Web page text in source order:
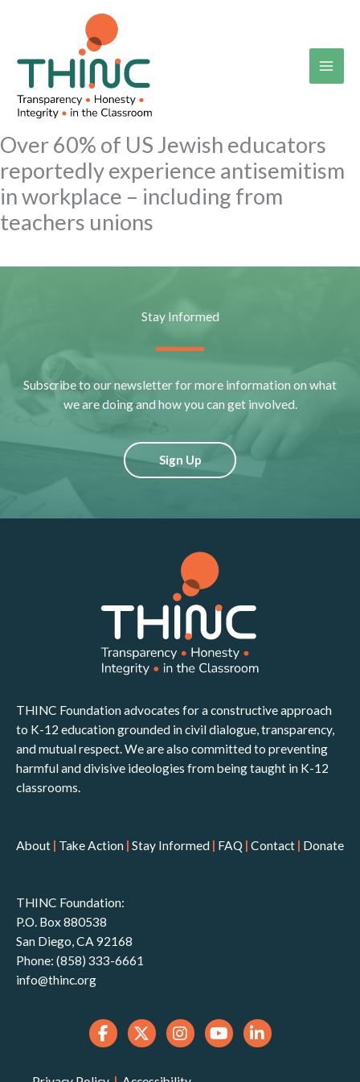
Over 60% of US Jewish educators
reportedly experience antisemitism
in workplace – including from
teachers unions
Stay Informed
Subscribe to our newsletter for more information on what
we are doing and how you can get involved.
Sign Up
THINC Foundation advocates for a constructive approach
to K-12 education grounded in civil dialogue, transparency,
and mutual respect. We are also committed to preventing
harmful and divisive ideologies from being taught in K-12
classrooms.
About | Take Action | Stay Informed | FAQ | Contact | Donate
THINC Foundation:
P.O. Box 880538
San Diego, CA 92168
Phone: (858) 333-6661
info@thinc.org